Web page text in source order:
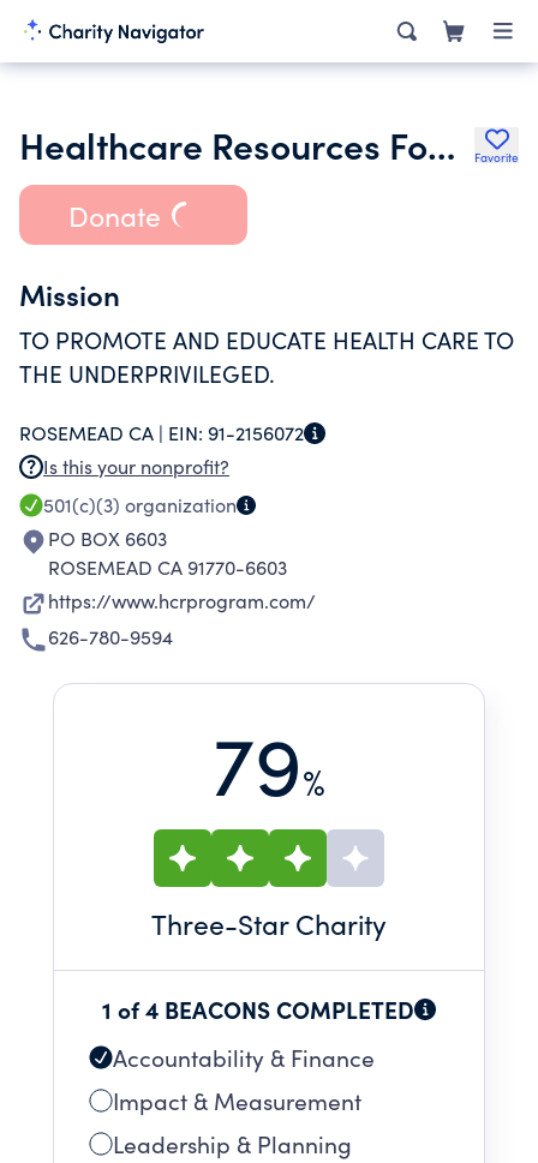
Healthcare Resources Foundation Favorite
Donate
Mission
TO PROMOTE AND EDUCATE HEALTH CARE TO
THE UNDERPRIVILEGED.
ROSEMEAD CA | EIN: 91-2156072
Is this your nonprofit?
501(c)(3) organization
PO BOX 6603
ROSEMEAD CA 91770-6603
https://www.hcrprogram.com/
626-780-9594
79%
Three-Star Charity
1 of 4 BEACONS COMPLETED
Accountability & Finance
Impact & Measurement
Leadership & Planning